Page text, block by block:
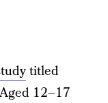
titled
12–17